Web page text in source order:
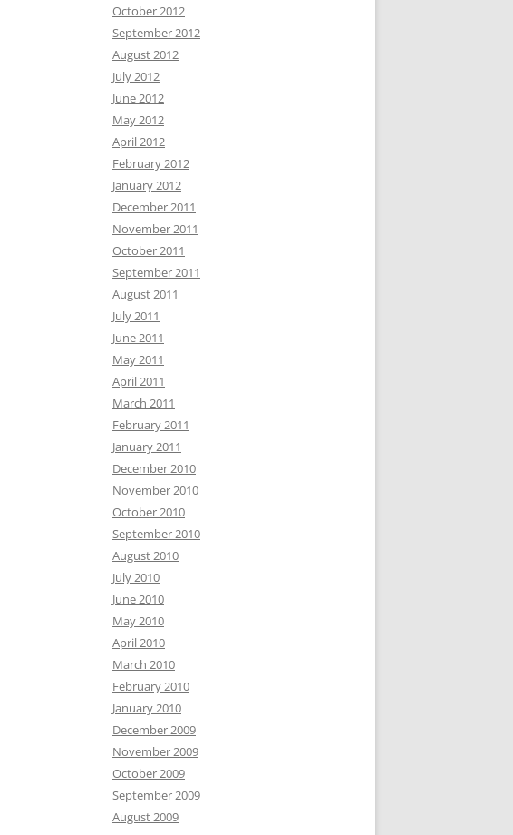
October 2012
September 2012
August 2012
July 2012
June 2012
May 2012
April 2012
February 2012
January 2012
December 2011
November 2011
October 2011
September 2011
August 2011
July 2011
June 2011
May 2011
April 2011
March 2011
February 2011
January 2011
December 2010
November 2010
October 2010
September 2010
August 2010
July 2010
June 2010
May 2010
April 2010
March 2010
February 2010
January 2010
December 2009
November 2009
October 2009
September 2009
August 2009